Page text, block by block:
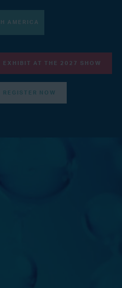
AMERICA
EXHIBIT AT THE 2027 SHOW
REGISTER NOW